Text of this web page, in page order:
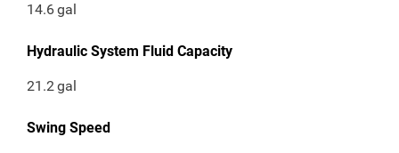
14.6gal
Hydraulic System Fluid Capacity
21.2gal
Swing Speed